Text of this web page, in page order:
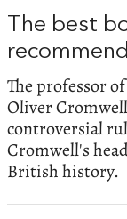
The best
The professor
Oliver
controversial
Cromwell's
British history.